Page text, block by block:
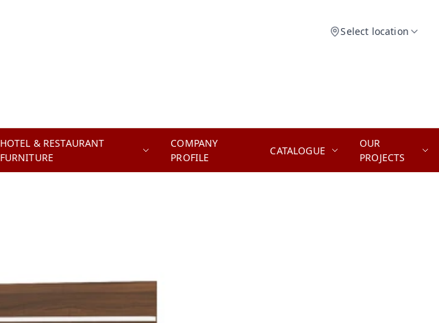
Select location
HOTEL & RESTAURANT
FURNITURE
COMPANY
PROFILE
CATALOGUE
OUR
PROJECTS